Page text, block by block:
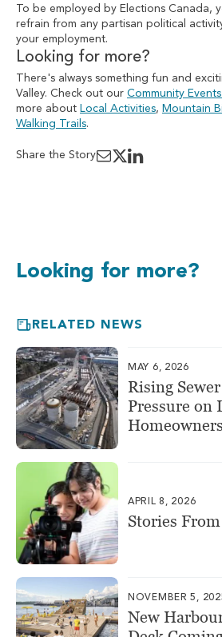
To be employed by Elections Canada,
refrain from any partisan political
your employment.
Looking for more?
There's always something fun and
Valley. Check out our Community
more about Local Activities, Mountain
Walking Trails.
Share the Story
Looking for more?
RELATED NEWS
MAY 6, 2026
Rising
Pressure on
Homeowners
APRIL 8, 2026
Stories
NOVEMBER 5,
New